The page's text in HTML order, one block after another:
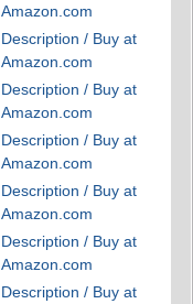
Amazon.com
Description / Buy at
Amazon.com
Description / Buy at
Amazon.com
Description / Buy at
Amazon.com
Description / Buy at
Amazon.com
Description / Buy at
Amazon.com
Description / Buy at